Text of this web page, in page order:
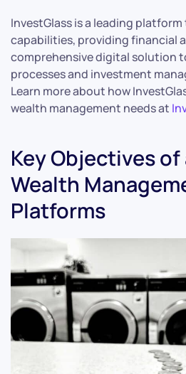
InvestGlass is a leading
capabilities, providing financial
comprehensive digital solution
processes and investment
Learn more about how
wealth management needs at
Key Objectives of
Wealth
Platforms